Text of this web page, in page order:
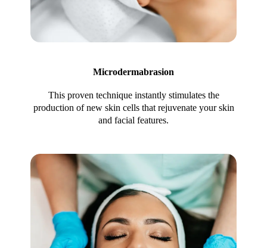
Microdermabrasion
This proven technique instantly stimulates the
production of new skin cells that rejuvenate your skin
and facial features.